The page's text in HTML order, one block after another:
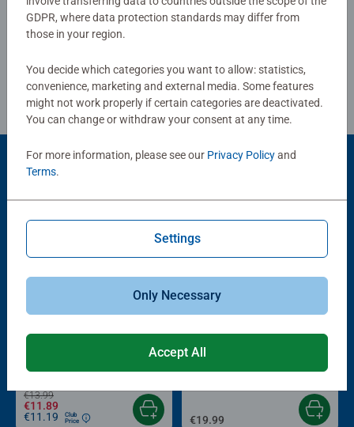
Write a Review
Product Accessory
Average rating 4.4 out of 5 stars.
Puzzle Accessories
€13.99
€11.89
€11.19
Club
Price
Roll your Puzzle
Average rating 4.0 out of 5 stars.
€19.99
GDPR, where data protection standards may differ from
those in your region.
You decide which categories you want to allow: statistics,
convenience, marketing and external media. Some features
might not work properly if certain categories are deactivated.
You can change or withdraw your consent at any time.
For more information, please see our Privacy Policyand
Terms.
Settings
Only Necessary
Accept All